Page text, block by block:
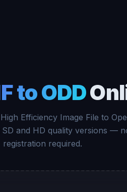
to ODD
Efficiency Image File to
and HD quality versions —
registration required.